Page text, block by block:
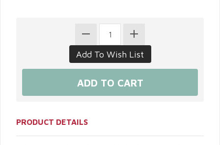
PRODUCT DETAILS